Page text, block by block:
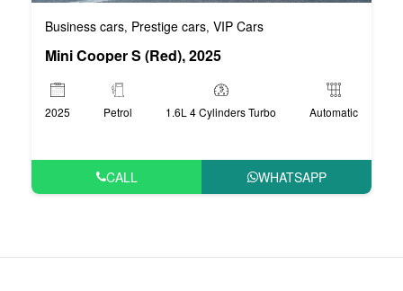
Business cars, Prestige cars, VIP Cars
Mini Cooper S (Red), 2025
2025 Petrol 1.6L 4 Cylinders Turbo Automatic
CALL WHATSAPP